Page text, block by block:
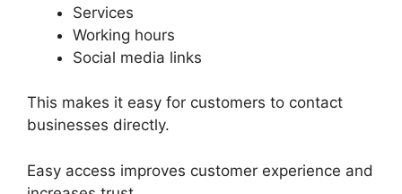
Services
Working hours
Social media links
This makes it easy for customers to contact
businesses directly.
Easy access improves customer experience and